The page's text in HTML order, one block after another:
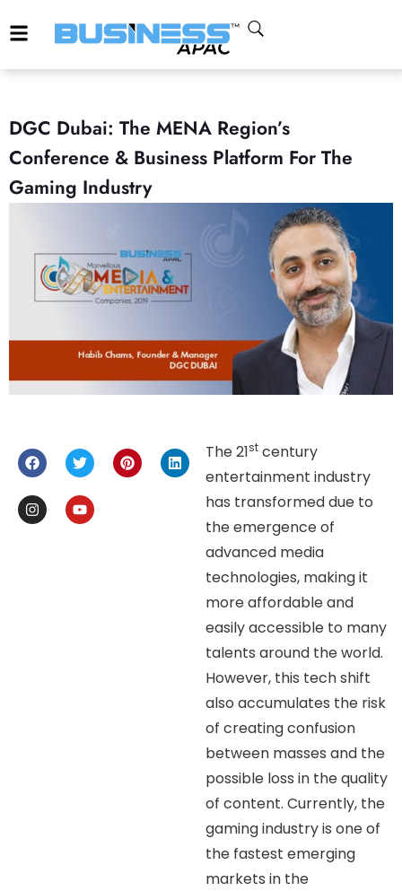
DGC Dubai: The MENA Region’s
Conference & Business Platform For The
Gaming Industry
The 21st century
entertainment industry
has transformed due to
the emergence of
advanced media
technologies, making it
more affordable and
easily accessible to many
talents around the world.
However, this tech shift
also accumulates the risk
of creating confusion
between masses and the
possible loss in the quality
of content. Currently, the
gaming industry is one of
the fastest emerging
markets in the